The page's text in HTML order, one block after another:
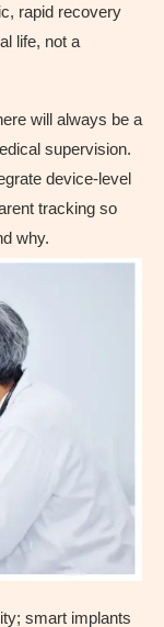
rapid recovery
life, not a
will always be a
supervision.
device-level
tracking so
why.
smart implants